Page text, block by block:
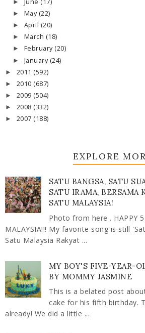
►
► May (22)
► April (20)
► March (18)
► February (20)
► January (24)
► 2011 (592)
► 2010 (687)
► 2009 (504)
► 2008 (332)
► 2007 (188)
EXPLORE
SATU BANGSA, SATU
SATU IRAMA, BERSAMA
SATU MALAYSIA!
Photo from here . HAPPY
MALAYSIA!!! My favorite song is still
Satu Malaysia Rakyat ...
MY BOY'S FIVE-YEAR-
BY MOMMY JASMINE
This is a belated post
cake for his fifth birthday.
already! We did a little ...